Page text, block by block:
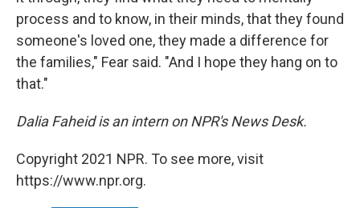
process and to know, in their minds, that they found
someone's loved one, they made a difference for
the families," Fear said. "And I hope they hang on to
that."
Dalia Faheid is an intern on NPR's News Desk.
Copyright 2021 NPR. To see more, visit
https://www.npr.org.